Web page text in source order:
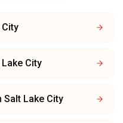
City
Salt Lake City